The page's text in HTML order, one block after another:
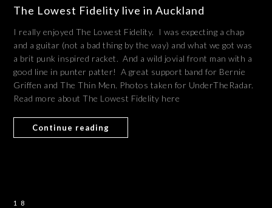
The Lowest Fidelity live in Auckland
I really enjoyed The Lowest Fidelity. I was expecting a chap
and a guitar (not a bad thing by the way) and what we got was
a brit punk inspired racket. And a wild jovial front man with a
good line in punter patter! A great support band for Bernie
Griffen and The Thin Men. Photos taken for UnderTheRadar.
Read more about The Lowest Fidelity here
Continue reading
18